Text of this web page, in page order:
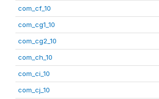
com_cf_10
com_cg1_10
com_cg2_10
com_ch_10
com_ci_10
com_cj_10